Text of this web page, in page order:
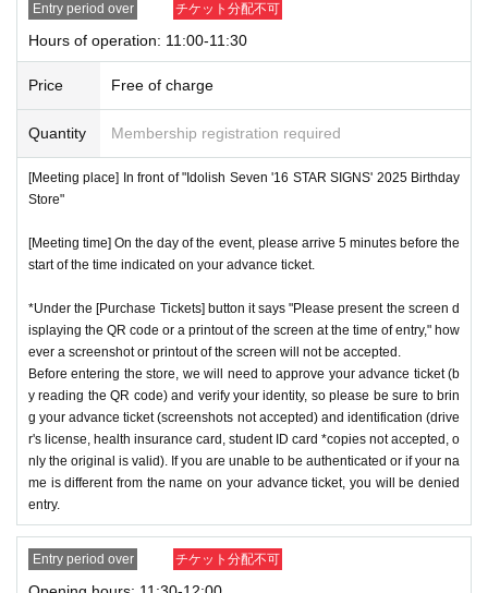
[Meeting place] IDOLiSH716 STAR SIGNS
StoreBefore
[Meeting time] On the day, please enter at the time indicate
d on your advance ticket.5Please gather at least a minute a
go.
mer circumstances.
ces.
* Re-entry is not possible.
※Payment is per person 1enter Shop1Only once.
*Please gather by the scheduled entry time on the Tickets. I
f you arrive after the scheduled entry time, you may not be
able to enter the store.
* Advance Tickets Is1Registered users listed on Tickets1pe
ople1Valid for one-time use only. (No accompanying perso
ns allowed.)
*This N/A is subject to Change without notice. Please note.
Event special site
https://idolish7.com/2025_birthday_store/
event official
https://x.com/iD7_16_STAR_ev
Entry period over チケット分配不可
Hours of operation: 11:00-11:30
Price Free of charge
Quantity Membership registration required
[Meeting place] In front of "Idolish Seven '16 STAR SIGNS' 2025 Birthday
Store"
[Meeting time] On the day of the event, please arrive 5 minutes before the
start of the time indicated on your advance ticket.
*Under the [Purchase Tickets] button it says "Please present the screen d
isplaying the QR code or a printout of the screen at the time of entry," how
ever a screenshot or printout of the screen will not be accepted.
Before entering the store, we will need to approve your advance ticket (b
y reading the QR code) and verify your identity, so please be sure to brin
g your advance ticket (screenshots not accepted) and identification (drive
r's license, health insurance card, student ID card *copies not accepted, o
nly the original is valid). If you are unable to be authenticated or if your na
me is different from the name on your advance ticket, you will be denied
entry.
Entry period over チケット分配不可